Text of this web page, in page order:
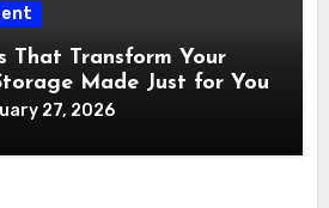
That Transform Your
Made Just for You
27, 2026